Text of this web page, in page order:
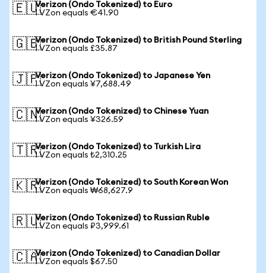
🇪🇺Verizon (Ondo Tokenized) to Euro
1 VZon equals €41.90
🇬🇧Verizon (Ondo Tokenized) to British Pound Sterling
1 VZon equals £35.87
🇯🇵Verizon (Ondo Tokenized) to Japanese Yen
1 VZon equals ¥7,688.49
🇨🇳Verizon (Ondo Tokenized) to Chinese Yuan
1 VZon equals ¥326.59
🇹🇷Verizon (Ondo Tokenized) to Turkish Lira
1 VZon equals ₺2,310.25
🇰🇷Verizon (Ondo Tokenized) to South Korean Won
1 VZon equals ₩68,627.9
🇷🇺Verizon (Ondo Tokenized) to Russian Ruble
1 VZon equals ₽3,999.61
🇨🇦Verizon (Ondo Tokenized) to Canadian Dollar
1 VZon equals $67.50